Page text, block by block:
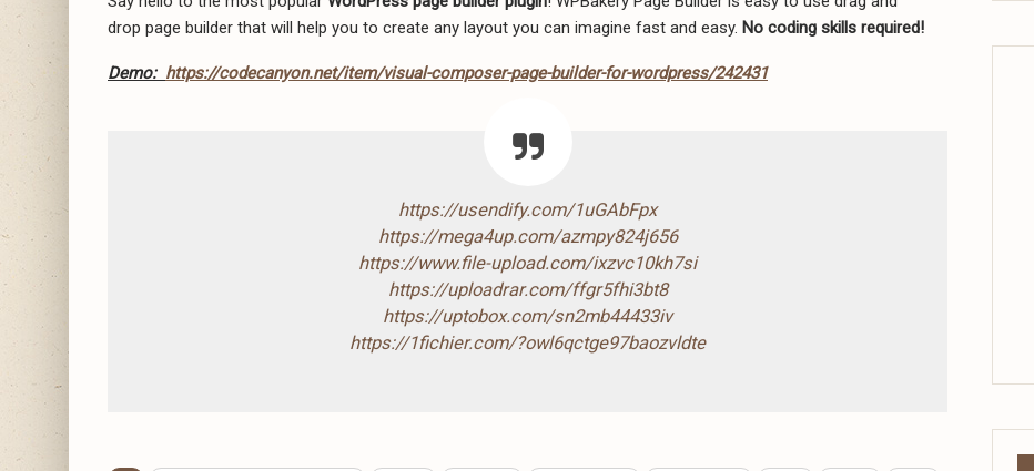
drop page builder that will help you to create any layout you can imagine fast and easy. No coding skills required!
Demo: https://codecanyon.net/item/visual-composer-page-builder-for-wordpress/242431
https://usendify.com/1uGAbFpx
https://mega4up.com/azmpy824j656
https://www.file-upload.com/ixzvc10kh7si
https://uploadrar.com/ffgr5fhi3bt8
https://uptobox.com/sn2mb44433iv
https://1fichier.com/?owl6qctge97baozvldte